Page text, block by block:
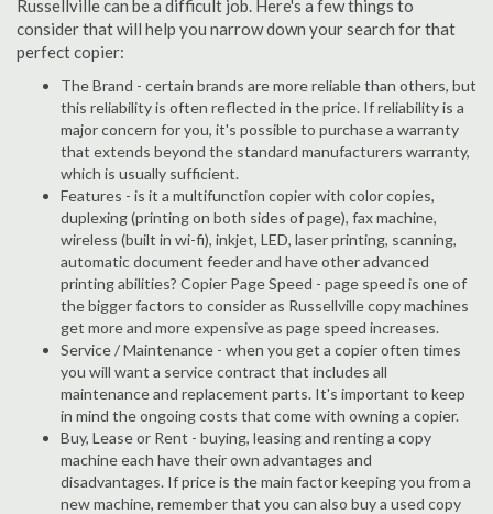
Russellville can be a difficult job. Here's a few things to
consider that will help you narrow down your search for that
perfect copier:
The Brand - certain brands are more reliable than others, but
this reliability is often reflected in the price. If reliability is a
major concern for you, it's possible to purchase a warranty
that extends beyond the standard manufacturers warranty,
which is usually sufficient.
Features - is it a multifunction copier with color copies,
duplexing (printing on both sides of page), fax machine,
wireless (built in wi-fi), inkjet, LED, laser printing, scanning,
automatic document feeder and have other advanced
printing abilities? Copier Page Speed - page speed is one of
the bigger factors to consider as Russellville copy machines
get more and more expensive as page speed increases.
Service / Maintenance - when you get a copier often times
you will want a service contract that includes all
maintenance and replacement parts. It's important to keep
in mind the ongoing costs that come with owning a copier.
Buy, Lease or Rent - buying, leasing and renting a copy
machine each have their own advantages and
disadvantages. If price is the main factor keeping you from a
new machine, remember that you can also buy a used copy